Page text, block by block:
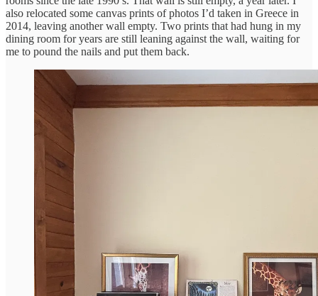
also relocated some canvas prints of photos I’d taken in Greece in
2014, leaving another wall empty. Two prints that had hung in my
dining room for years are still leaning against the wall, waiting for
me to pound the nails and put them back.